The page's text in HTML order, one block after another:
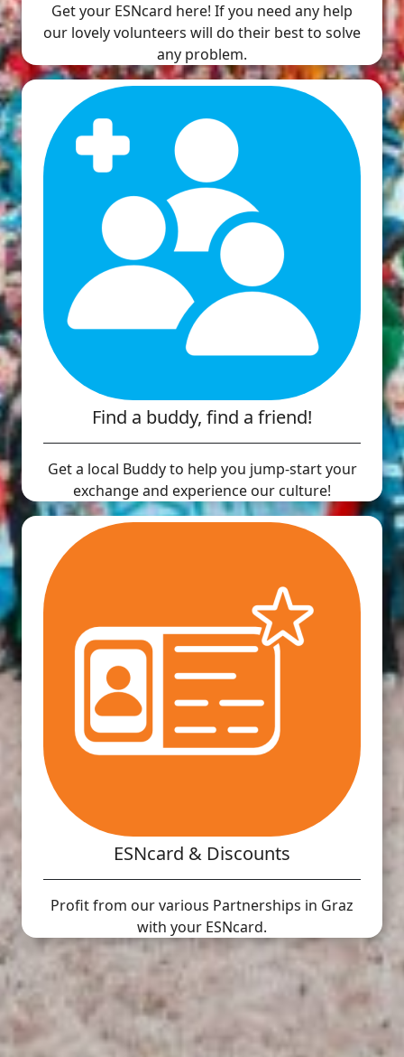
Get your ESNcard here! If you need any help
our lovely volunteers will do their best to solve
any problem.
Find a buddy, find a friend!
Get a local Buddy to help you jump-start your
exchange and experience our culture!
ESNcard & Discounts
Profit from our various Partnerships in Graz
with your ESNcard.